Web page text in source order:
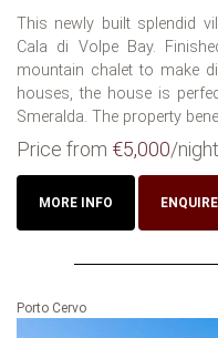
This newly built splendid
Cala di Volpe Bay.
mountain chalet to make
houses, the house is
Smeralda. The property
Price from €5,000/night
MORE INFO
Porto Cervo